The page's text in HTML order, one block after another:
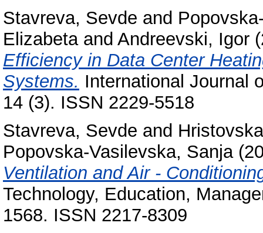
Stavreva, Sevde and
Elizabetaand Andreevski, Igor
Efficiency in Data Center
Systems. International Journal
14 (3). ISSN 2229-5518
Stavreva, Sevde and
Popovska-Vasilevska, Sanja
Ventilation and Air -
Technology, Education,
1568. ISSN 2217-8309